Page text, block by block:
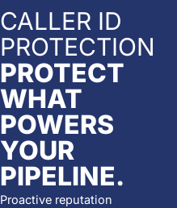
CALLER ID
PROTECTION
PROTECT
WHAT
POWERS
YOUR
PIPELINE.
Proactive reputation